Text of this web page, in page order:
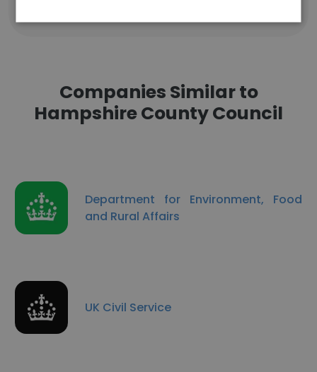
Companies Similar to
Hampshire County Council
Department for Environment, Food
and Rural Affairs
UK Civil Service